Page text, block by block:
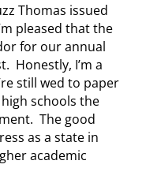
Thomas issued
pleased that the
for our annual
Honestly, I’m a
still wed to paper
schools the
The good
as a state in
academic